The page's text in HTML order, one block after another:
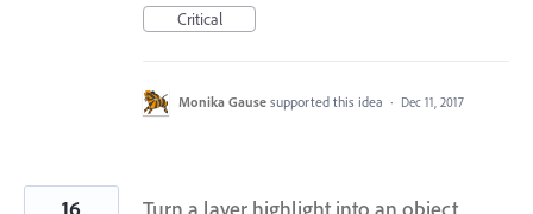
Critical
Monika Gause supported this idea · Dec 11, 2017